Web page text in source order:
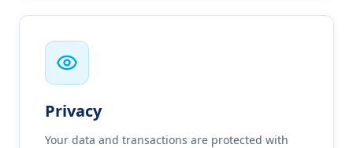
Privacy
Your data and transactions are protected with